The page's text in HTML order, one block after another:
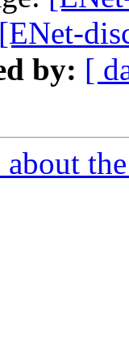
[ENet-
by: [